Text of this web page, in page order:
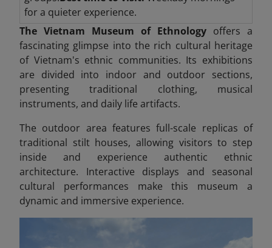
for a quieter experience.
The Vietnam Museum of Ethnology offers a
fascinating glimpse into the rich cultural heritage
of Vietnam's ethnic communities. Its exhibitions
are divided into indoor and outdoor sections,
presenting traditional clothing, musical
instruments, and daily life artifacts.
The outdoor area features full-scale replicas of
traditional stilt houses, allowing visitors to step
inside and experience authentic ethnic
architecture. Interactive displays and seasonal
cultural performances make this museum a
dynamic and immersive experience.